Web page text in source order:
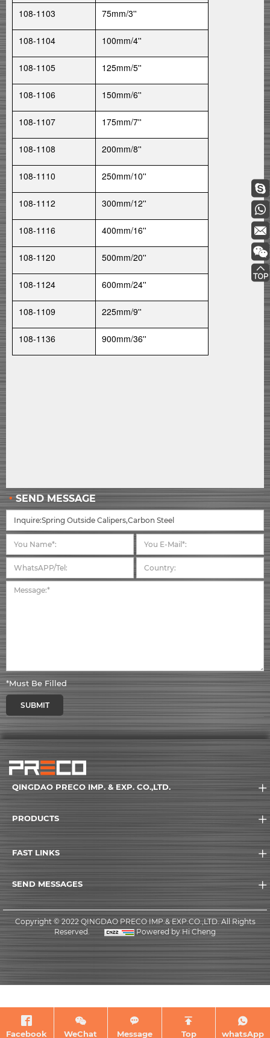
108-1103 75mm/3''
108-1104 100mm/4''
108-1105 125mm/5''
108-1106 150mm/6''
108-1107 175mm/7''
108-1108 200mm/8''
108-1110 250mm/10''
108-1112 300mm/12''
108-1116 400mm/16''
108-1120 500mm/20''
108-1124 600mm/24''
108-1109 225mm/9''
108-1136 900mm/36''
SEND MESSAGE
*Must Be Filled
SUBMIT
QINGDAO PRECO IMP. & EXP. CO.,LTD.
PRODUCTS
FAST LINKS
SEND MESSAGES
Copyright © 2022 QINGDAO PRECO IMP.& EXP.CO.,LTD. All Rights
Reserved.
Powered by Hi Cheng
Facebook WeChat Message Top whatsApp